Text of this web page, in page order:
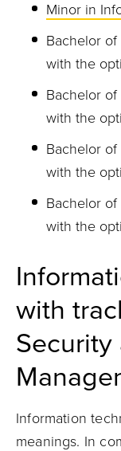
Minor in
Bachelor
with the
Bachelor
with the
Bachelor
with the
Bachelor
with the
with
Security
Information
meanings. In